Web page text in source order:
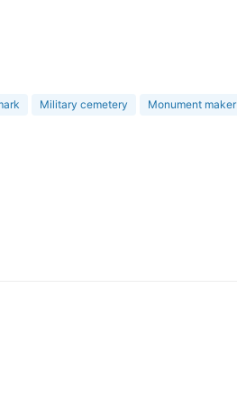
Military cemetery Monument maker